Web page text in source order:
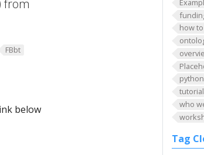
how
python
who
Tag
from
FBbt
below